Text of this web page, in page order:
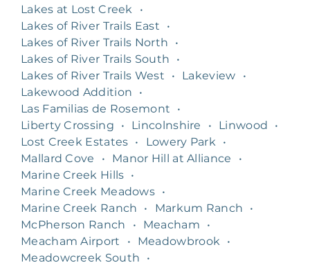
Lakes at Lost Creek
•
Lakes of River Trails East
•
Lakes of River Trails North
•
Lakes of River Trails South
•
Lakes of River Trails West
• Lakeview
•
Lakewood Addition
•
Las Familias de Rosemont
•
Liberty Crossing
• Lincolnshire • Linwood
•
Lost Creek Estates • Lowery Park
•
Mallard Cove
• Manor Hill at Alliance
•
Marine Creek Hills •
Marine Creek Meadows •
Marine Creek Ranch
• Markum Ranch
•
McPherson Ranch
• Meacham
•
Meacham Airport
• Meadowbrook
•
Meadowcreek South
•